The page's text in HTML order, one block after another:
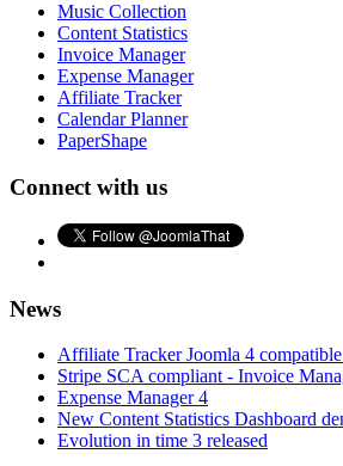
Music Collection
Content Statistics
Invoice Manager
Expense Manager
Affiliate Tracker
Calendar Planner
PaperShape
Connect with us
News
Affiliate Tracker Joomla 4 compatible
Stripe SCA compliant - Invoice
Expense Manager 4
New Content Statistics Dashboard
Evolution in time 3 released